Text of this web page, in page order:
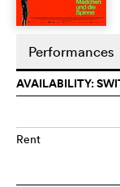
Performances
AVAILABILITY:
Rent